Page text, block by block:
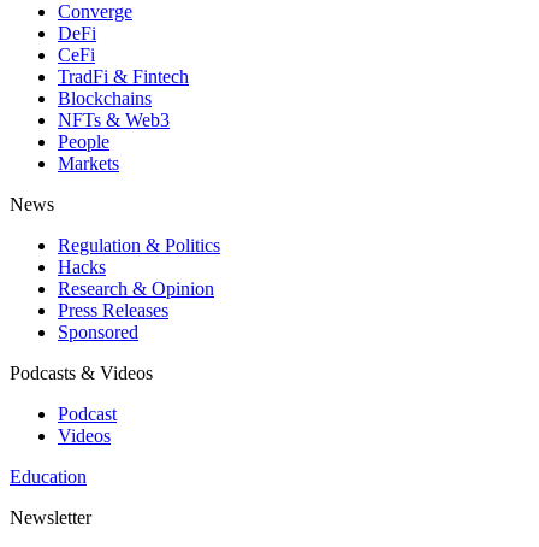
Converge
DeFi
CeFi
TradFi & Fintech
Blockchains
NFTs & Web3
People
Markets
News
Regulation & Politics
Hacks
Research & Opinion
Press Releases
Sponsored
Podcasts & Videos
Podcast
Videos
Education
Newsletter